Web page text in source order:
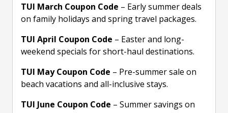
TUI March Coupon Code – Early summer deals
on family holidays and spring travel packages.
TUI April Coupon Code – Easter and long-
weekend specials for short-haul destinations.
TUI May Coupon Code – Pre-summer sale on
beach vacations and all-inclusive stays.
TUI June Coupon Code – Summer savings on